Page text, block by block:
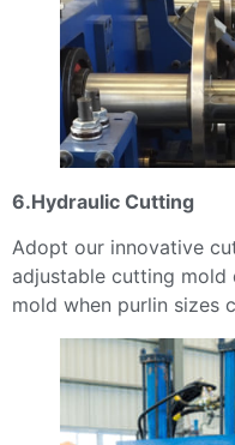
6.Hydraulic Cutting
Adopt our innovative
adjustable cutting
mold when purlin sizes